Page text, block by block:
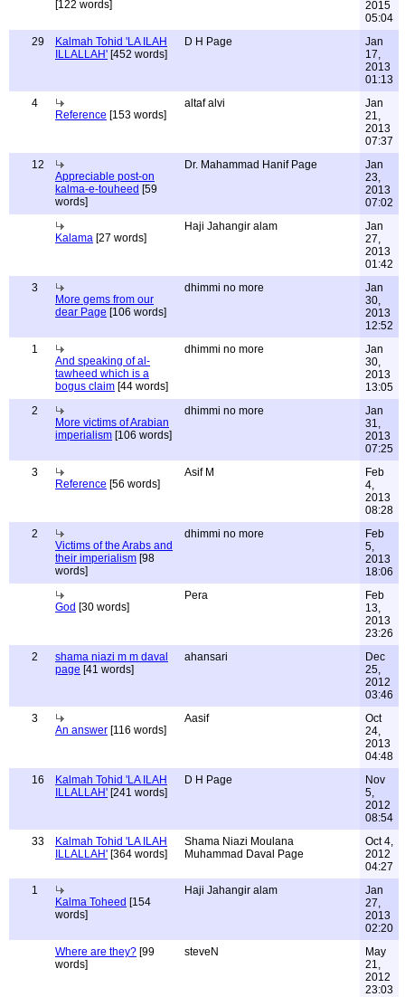
[122 words]
2015
05:04
29
Kalmah Tohid 'LA ILAH
ILLALLAH' [452 words]
D H Page
Jan
17,
2013
01:13
4
Reference [153 words]
altaf alvi
Jan
21,
2013
07:37
12
Appreciable post-on
kalma-e-touheed [59
words]
Dr. Mahammad Hanif Page
Jan
23,
2013
07:02
Kalama [27 words]
Haji Jahangir alam
Jan
27,
2013
01:42
3
More gems from our
dear Page [106 words]
dhimmi no more
Jan
30,
2013
12:52
1
And speaking of al-
tawheed which is a
bogus claim [44 words]
dhimmi no more
Jan
30,
2013
13:05
2
More victims of Arabian
imperialism [106 words]
dhimmi no more
Jan
31,
2013
07:25
3
Reference [56 words]
Asif M
Feb
4,
2013
08:28
2
Victims of the Arabs and
their imperialism [98
words]
dhimmi no more
Feb
5,
2013
18:06
God [30 words]
Pera
Feb
13,
2013
23:26
2
shama niazi m m daval
page [41 words]
ahansari
Dec
25,
2012
03:46
3
An answer [116 words]
Aasif
Oct
24,
2013
04:48
16
Kalmah Tohid 'LA ILAH
ILLALLAH' [241 words]
D H Page
Nov
5,
2012
08:54
33
Kalmah Tohid 'LA ILAH
ILLALLAH' [364 words]
Shama Niazi Moulana
Muhammad Daval Page
Oct 4,
2012
04:27
1
Kalma Toheed [154
words]
Haji Jahangir alam
Jan
27,
2013
02:20
Where are they? [99
words]
steveN
May
21,
2012
23:03